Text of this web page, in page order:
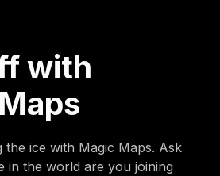
with
the ice with Magic Maps. Ask
in the world are you joining